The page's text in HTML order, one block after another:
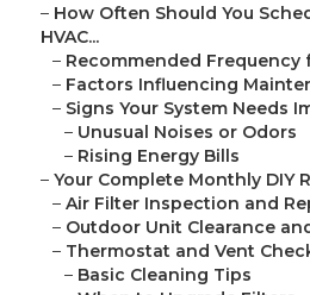
– How Often Should You
HVAC...
– Recommended Frequency
– Factors Influencing
– Signs Your System Needs
– Unusual Noises or Odors
– Rising Energy Bills
– Your Complete Monthly DIY
– Air Filter Inspection and
– Outdoor Unit Clearance
– Thermostat and Vent
– Basic Cleaning Tips